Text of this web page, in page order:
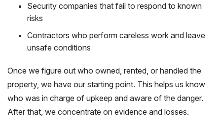
Security companies that fail to respond to known
risks
Contractors who perform careless work and leave
unsafe conditions
Once we figure out who owned, rented, or handled the
property, we have our starting point. This helps us know
who was in charge of upkeep and aware of the danger.
After that, we concentrate on evidence and losses.